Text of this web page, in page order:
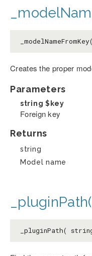
Creates the proper
Parameters
string $key
Foreign key
Returns
string
Model name
_pluginPath(